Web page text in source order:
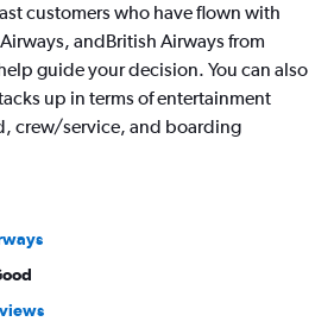
customers who have flown with
andBritish Airways from
guide your decision. You can also
up in terms of entertainment
crew/service, and boarding